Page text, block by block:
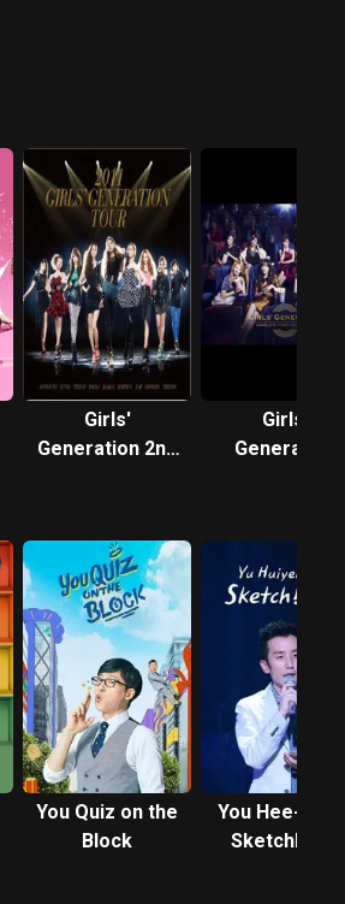
Girls'
Generation 2nd
Girls'
Generation
You Quiz on the
Block
You Hee-
Sketchbook